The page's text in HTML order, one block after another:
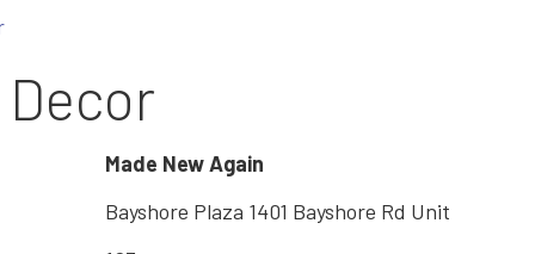
Made New Again
Bayshore Plaza 1401 Bayshore Rd Unit